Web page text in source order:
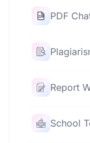
PDF
Report
School